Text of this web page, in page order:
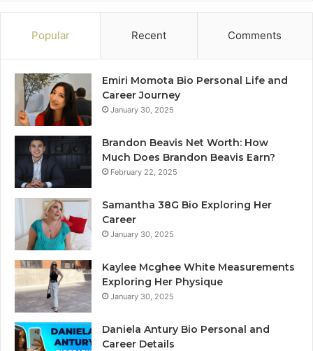
Popular Recent Comments
Emiri Momota Bio Personal Life and
Career Journey
January 30, 2025
Brandon Beavis Net Worth: How
Much Does Brandon Beavis Earn?
February 22, 2025
Samantha 38G Bio Exploring Her
Career
January 30, 2025
Kaylee Mcghee White Measurements
Exploring Her Physique
January 30, 2025
Daniela Antury Bio Personal and
Career Details